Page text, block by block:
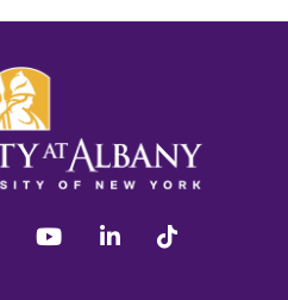
instagram youtube linkedin